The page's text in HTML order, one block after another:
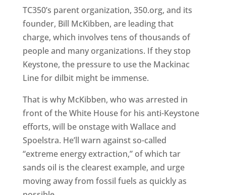
TC350’s parent organization, 350.org, and its
founder, Bill McKibben, are leading that
charge, which involves tens of thousands of
people and many organizations. If they stop
Keystone, the pressure to use the Mackinac
Line for dilbit might be immense.
That is why McKibben, who was arrested in
front of the White House for his anti-Keystone
efforts, will be onstage with Wallace and
Spoelstra. He’ll warn against so-called
“extreme energy extraction,” of which tar
sands oil is the clearest example, and urge
moving away from fossil fuels as quickly as